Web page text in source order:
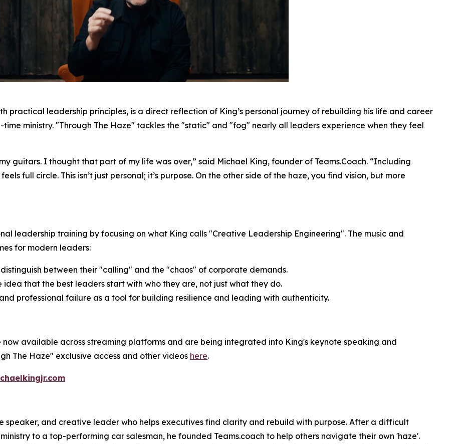
practical leadership principles, is a direct reflection of King’s personal journey of rebuilding his life and career
ministry. "Through The Haze" tackles the "static" and "fog" nearly all leaders experience when they feel
guitars. I thought that part of my life was over,” said Michael King, founder of Teams.Coach. “Including
full circle. This isn’t just personal; it’s purpose. On the other side of the haze, you find vision, but more
leadership training by focusing on what King calls "Creative Leadership Engineering". The music and
for modern leaders:
between their "calling" and the "chaos" of corporate demands.
idea that the best leaders start with who they are, not just what they do.
professional failure as a tool for building resilience and leading with authenticity.
now available across streaming platforms and are being integrated into King's keynote speaking and
The Haze" exclusive access and other videos here.
speaker, and creative leader who helps executives find clarity and rebuild with purpose. After a difficult
to a top-performing car salesman, he founded Teams.coach to help others navigate their own 'haze'.